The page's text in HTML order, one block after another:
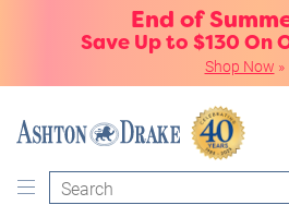
End of
Save Up to $130 On
Shop Now »
Search